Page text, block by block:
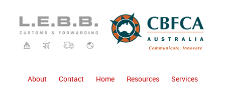
About Contact Home Resources
Services